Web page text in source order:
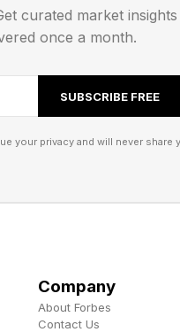
curated market
once a month.
SUBSCRIBE FREE
your privacy and will never share
Company
About Forbes
Contact Us